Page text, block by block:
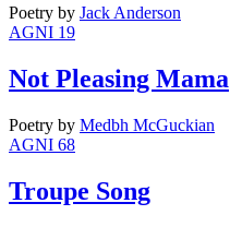
Poetry by Jack Anderson
AGNI 19
Not Pleasing Mama
Poetry by Medbh McGuckian
AGNI 68
Troupe Song